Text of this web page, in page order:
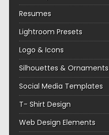
Resumes
Lightroom Presets
Logo & Icons
Silhouettes & Ornaments
Social Media Templates
T- Shirt Design
Web Design Elements